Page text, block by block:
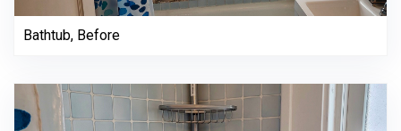
Bathtub, Before